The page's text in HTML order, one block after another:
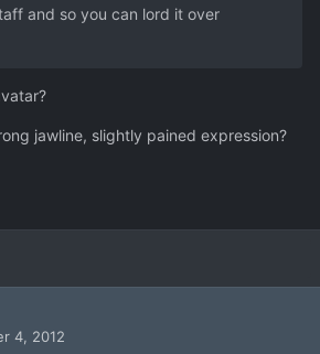
and so you can lord it over
jawline, slightly pained expression?
4, 2012